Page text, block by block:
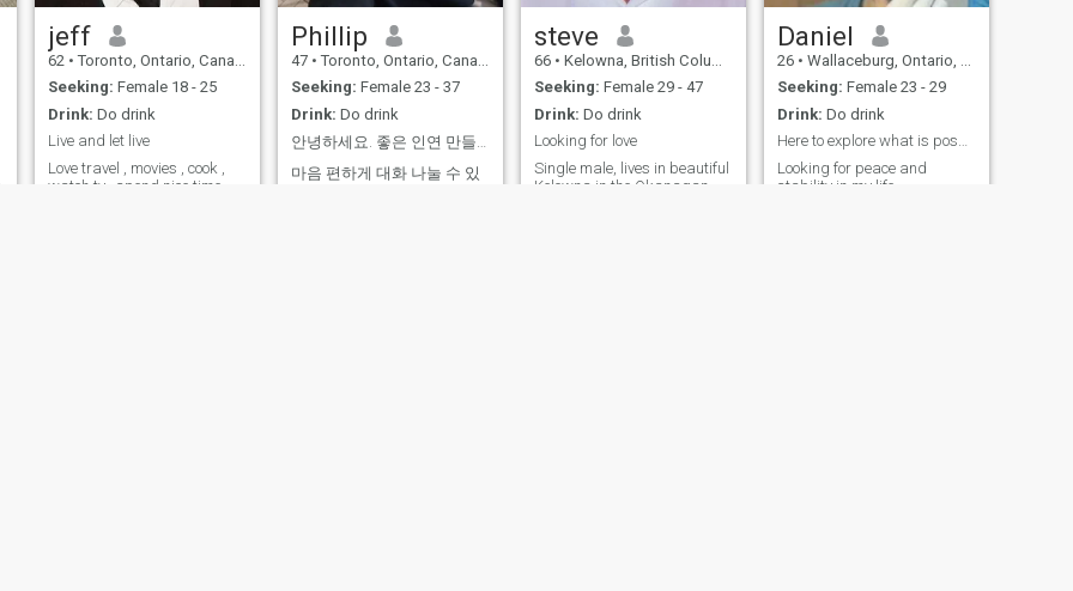
jeff
62 • Toronto, Ontario, Canada
Seeking: Female 18 - 25
Drink: Do drink
Live and let live
Love travel , movies , cook ,
watch tv , spend nice time
Phillip
47 • Toronto, Ontario, Canada
Seeking: Female 23 - 37
Drink: Do drink
안녕하세요. 좋은 인연 만들고 싶습니다
마음 편하게 대화 나눌 수 있
steve
66 • Kelowna, British Columbia, Canada
Seeking: Female 29 - 47
Drink: Do drink
Looking for love
Single male, lives in beautiful
Kelowna in the Okanagan
Daniel
26 • Wallaceburg, Ontario, Canada
Seeking: Female 23 - 29
Drink: Do drink
Here to explore what is possible
Looking for peace and
stability in my life.